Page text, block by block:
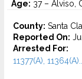
Age: 37 – Alviso,
County: Santa
Reported On:
Arrested For:
11377(A), 11364(A)...